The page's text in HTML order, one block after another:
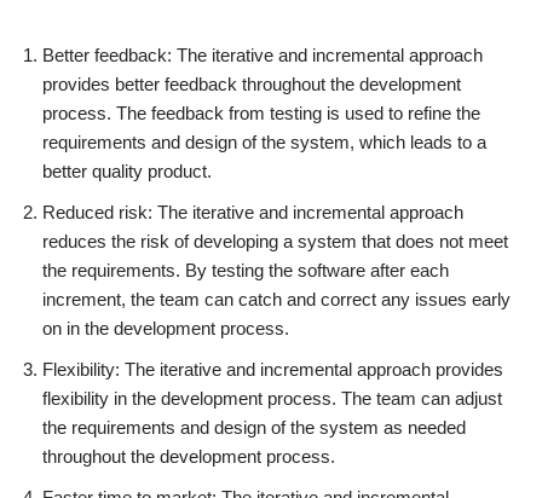
Better feedback: The iterative and incremental approach
provides better feedback throughout the development
process. The feedback from testing is used to refine the
requirements and design of the system, which leads to a
better quality product.
Reduced risk: The iterative and incremental approach
reduces the risk of developing a system that does not meet
the requirements. By testing the software after each
increment, the team can catch and correct any issues early
on in the development process.
Flexibility: The iterative and incremental approach provides
flexibility in the development process. The team can adjust
the requirements and design of the system as needed
throughout the development process.